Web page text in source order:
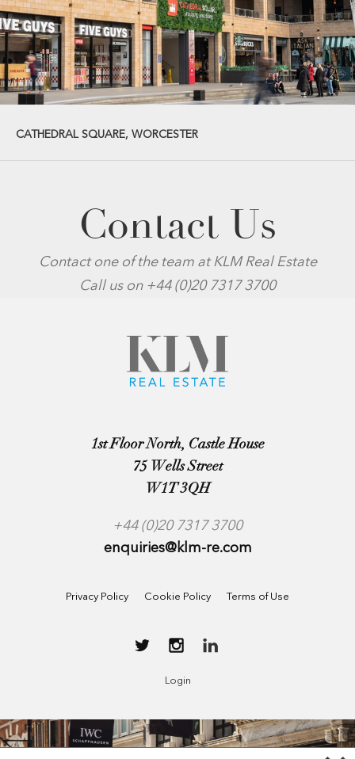
CATHEDRAL SQUARE, WORCESTER
Contact Us
Contact one of the team at KLM Real Estate
Call us on +44 (0)20 7317 3700
1st Floor North, Castle House
75 Wells Street
W1T 3QH
+44 (0)20 7317 3700
enquiries@klm-re.com
Privacy Policy Cookie Policy Terms of Use
Login